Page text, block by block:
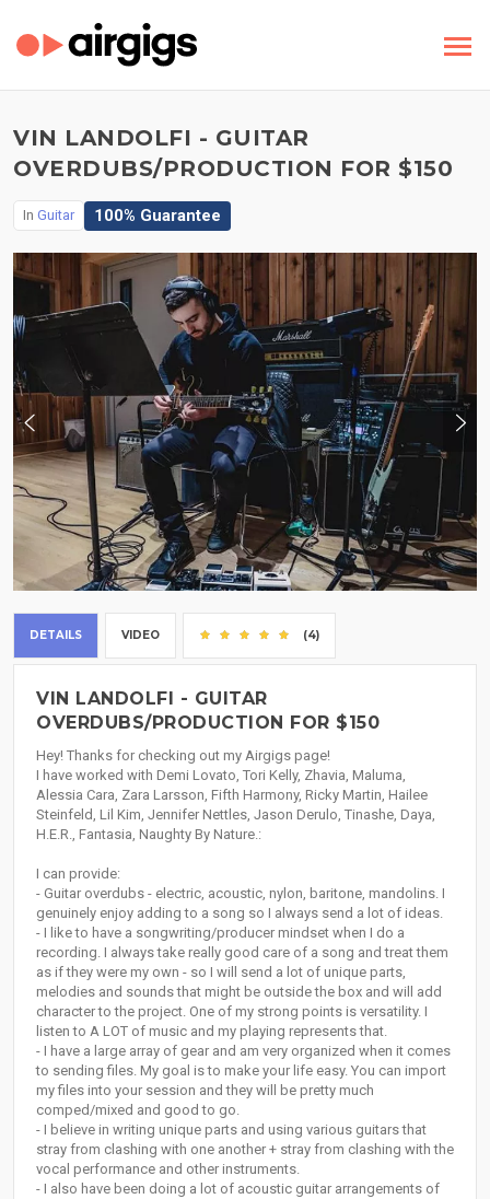
VIN LANDOLFI - GUITAR
OVERDUBS/PRODUCTION FOR $150
In Guitar 100% Guarantee
DETAILS VIDEO (4)
VIN LANDOLFI - GUITAR
OVERDUBS/PRODUCTION FOR $150
Hey! Thanks for checking out my Airgigs page!
I have worked with Demi Lovato, Tori Kelly, Zhavia, Maluma,
Alessia Cara, Zara Larsson, Fifth Harmony, Ricky Martin, Hailee
Steinfeld, Lil Kim, Jennifer Nettles, Jason Derulo, Tinashe, Daya,
H.E.R., Fantasia, Naughty By Nature.:
I can provide:
- Guitar overdubs - electric, acoustic, nylon, baritone, mandolins. I
genuinely enjoy adding to a song so I always send a lot of ideas.
- I like to have a songwriting/producer mindset when I do a
recording. I always take really good care of a song and treat them
as if they were my own - so I will send a lot of unique parts,
melodies and sounds that might be outside the box and will add
character to the project. One of my strong points is versatility. I
listen to A LOT of music and my playing represents that.
- I have a large array of gear and am very organized when it comes
to sending files. My goal is to make your life easy. You can import
my files into your session and they will be pretty much
comped/mixed and good to go.
- I believe in writing unique parts and using various guitars that
stray from clashing with one another + stray from clashing with the
vocal performance and other instruments.
- I also have been doing a lot of acoustic guitar arrangements of